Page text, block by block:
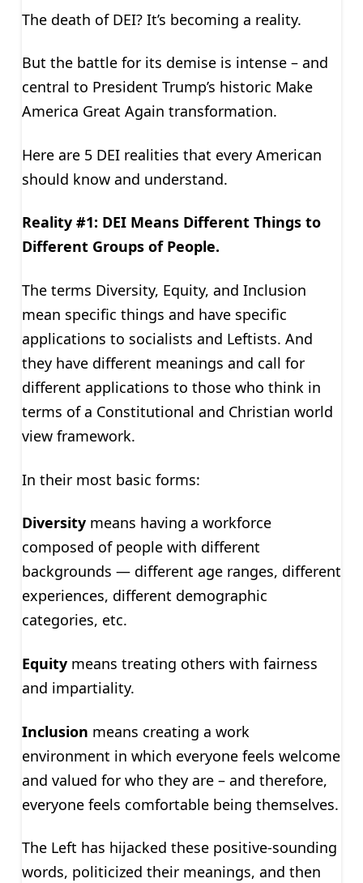
The death of DEI? It’s becoming a reality.
But the battle for its demise is intense – and
central to President Trump’s historic Make
America Great Again transformation.
Here are 5 DEI realities that every American
should know and understand.
Reality #1: DEI Means Different Things to
Different Groups of People.
The terms Diversity, Equity, and Inclusion
mean specific things and have specific
applications to socialists and Leftists. And
they have different meanings and call for
different applications to those who think in
terms of a Constitutional and Christian world
view framework.
In their most basic forms:
Diversitymeans having a workforce
composed of people with different
backgrounds — different age ranges, different
experiences, different demographic
categories, etc.
Equitymeans treating others with fairness
and impartiality.
Inclusion means creating a work
environment in which everyone feels welcome
and valued for who they are – and therefore,
everyone feels comfortable being themselves.
The Left has hijacked these positive-sounding
words, politicized their meanings, and then